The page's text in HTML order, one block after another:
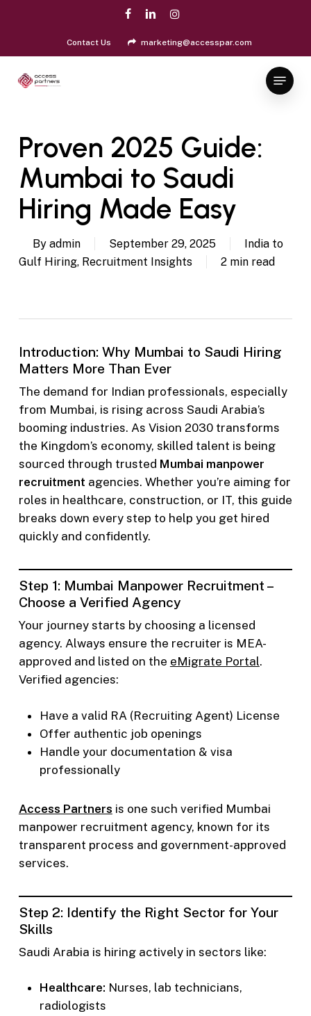
facebooklinkedininstagram
Contact Us marketing@accesspar.com
Menu
Proven 2025 Guide:
Mumbai to Saudi
Hiring Made Easy
By admin September 29, 2025
India to
Gulf Hiring, Recruitment Insights 2 min read
Introduction: Why Mumbai to Saudi Hiring
Matters More Than Ever
The demand for Indian professionals, especially
from Mumbai, is rising across Saudi Arabia’s
booming industries. As Vision 2030 transforms
the Kingdom’s economy, skilled talent is being
sourced through trusted Mumbai manpower
recruitment agencies. Whether you’re aiming for
roles in healthcare, construction, or IT, this guide
breaks down every step to help you get hired
quickly and confidently.
Step 1: Mumbai Manpower Recruitment –
Choose a Verified Agency
Your journey starts by choosing a licensed
agency. Always ensure the recruiter is MEA-
approved and listed on the eMigrate Portal.
Verified agencies:
Have a valid RA (Recruiting Agent) License
Offer authentic job openings
Handle your documentation & visa
professionally
Access Partners is one such verified Mumbai
manpower recruitment agency, known for its
transparent process and government-approved
services.
Step 2: Identify the Right Sector for Your
Skills
Saudi Arabia is hiring actively in sectors like:
Healthcare: Nurses, lab technicians,
radiologists